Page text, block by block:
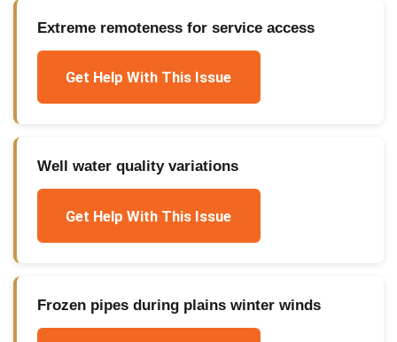
Extreme remoteness for service access
Get Help With This Issue
Well water quality variations
Get Help With This Issue
Frozen pipes during plains winter winds